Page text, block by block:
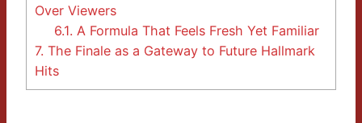
Over Viewers
6.1. A Formula That Feels Fresh Yet Familiar
7. The Finale as a Gateway to Future Hallmark
Hits